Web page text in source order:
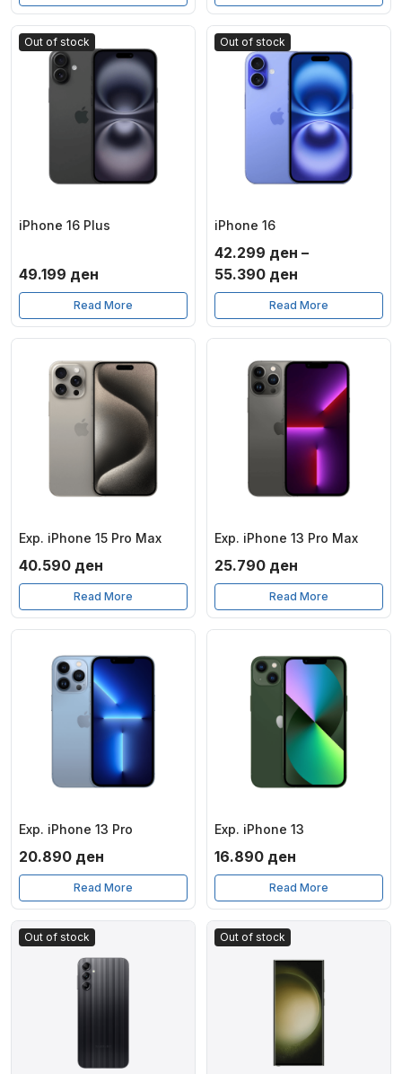
Out of stock
iPhone 16 Plus
49.199 ден
Read More
Out of stock
iPhone 16
42.299 ден –
55.390 ден
range:
42.299 ден
through
55.390 ден
Read More
Exp. iPhone 15 Pro Max
40.590 ден
Read More
Exp. iPhone 13 Pro Max
25.790 ден
Read More
Exp. iPhone 13 Pro
20.890 ден
Read More
Exp. iPhone 13
16.890 ден
Read More
Out of stock Out of stock